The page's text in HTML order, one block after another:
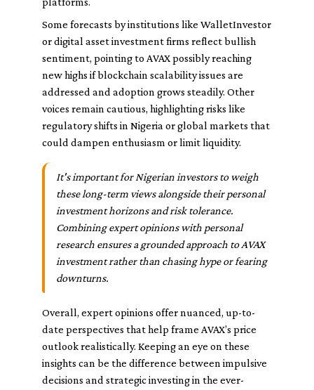
Some forecasts by institutions like WalletInvestor
or digital asset investment firms reflect bullish
sentiment, pointing to AVAX possibly reaching
new highs if blockchain scalability issues are
addressed and adoption grows steadily. Other
voices remain cautious, highlighting risks like
regulatory shifts in Nigeria or global markets that
could dampen enthusiasm or limit liquidity.
It's important for Nigerian investors to weigh
these long-term views alongside their personal
investment horizons and risk tolerance.
Combining expert opinions with personal
research ensures a grounded approach to AVAX
investment rather than chasing hype or fearing
downturns.
Overall, expert opinions offer nuanced, up-to-
date perspectives that help frame AVAX’s price
outlook realistically. Keeping an eye on these
insights can be the difference between impulsive
decisions and strategic investing in the ever-